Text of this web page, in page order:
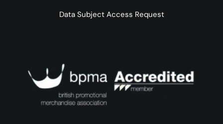
Data Subject Access Request